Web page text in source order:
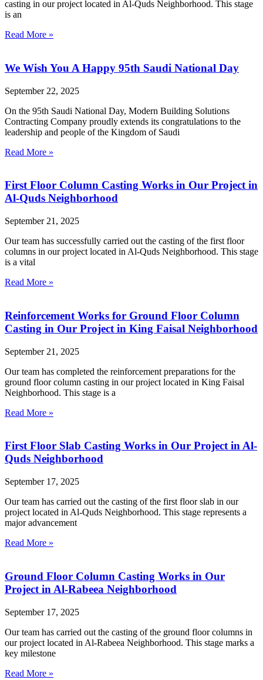
casting in our project located in Al-Quds Neighborhood. This stage
is an
Read More »
We Wish You A Happy 95th Saudi National Day
September 22, 2025
On the 95th Saudi National Day, Modern Building Solutions
Contracting Company proudly extends its congratulations to the
leadership and people of the Kingdom of Saudi
Read More »
First Floor Column Casting Works in Our Project in
Al-Quds Neighborhood
September 21, 2025
Our team has successfully carried out the casting of the first floor
columns in our project located in Al-Quds Neighborhood. This stage
is a vital
Read More »
Reinforcement Works for Ground Floor Column
Casting in Our Project in King Faisal Neighborhood
September 21, 2025
Our team has completed the reinforcement preparations for the
ground floor column casting in our project located in King Faisal
Neighborhood. This stage is a
Read More »
First Floor Slab Casting Works in Our Project in Al-
Quds Neighborhood
September 17, 2025
Our team has carried out the casting of the first floor slab in our
project located in Al-Quds Neighborhood. This stage represents a
major advancement
Read More »
Ground Floor Column Casting Works in Our
Project in Al-Rabeea Neighborhood
September 17, 2025
Our team has carried out the casting of the ground floor columns in
our project located in Al-Rabeea Neighborhood. This stage marks a
key milestone
Read More »